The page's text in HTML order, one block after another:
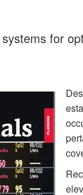
for